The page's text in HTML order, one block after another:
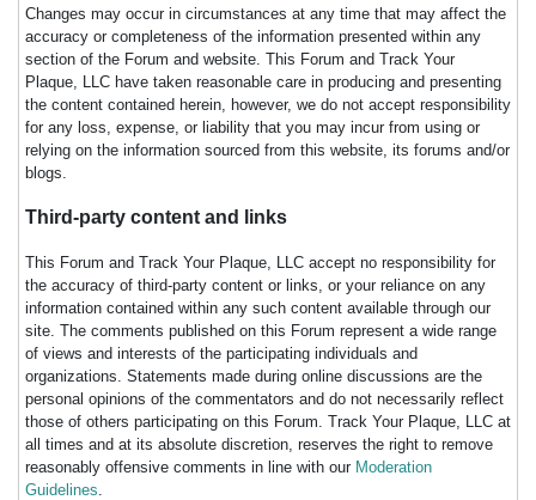
Changes may occur in circumstances at any time that may affect the
accuracy or completeness of the information presented within any
section of the Forum and website. This Forum and Track Your
Plaque, LLC have taken reasonable care in producing and presenting
the content contained herein, however, we do not accept responsibility
for any loss, expense, or liability that you may incur from using or
relying on the information sourced from this website, its forums and/or
blogs.
Third-party content and links
This Forum and Track Your Plaque, LLC accept no responsibility for
the accuracy of third-party content or links, or your reliance on any
information contained within any such content available through our
site. The comments published on this Forum represent a wide range
of views and interests of the participating individuals and
organizations. Statements made during online discussions are the
personal opinions of the commentators and do not necessarily reflect
those of others participating on this Forum. Track Your Plaque, LLC at
all times and at its absolute discretion, reserves the right to remove
reasonably offensive comments in line with our Moderation
Guidelines.